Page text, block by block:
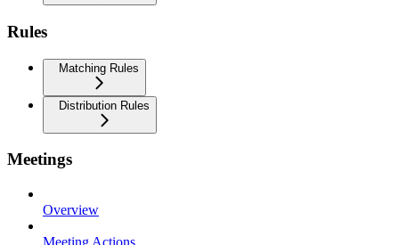
Rules
Matching Rules
Distribution Rules
Meetings
Overview
Meeting Actions